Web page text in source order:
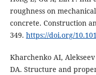
roughness on
concrete. Construction
349. https://doi.org/
Kharchenko AI,
DA. Structure and